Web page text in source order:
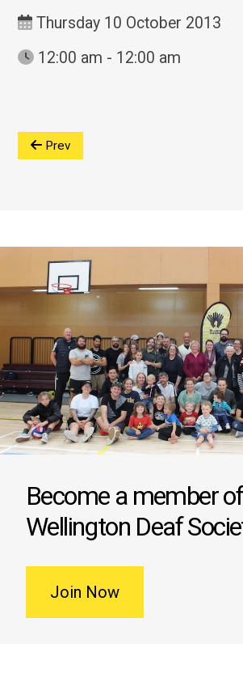
Thursday 10 October 2013
12:00 am - 12:00 am
Prev
Become a member of
Wellington Deaf
Join Now